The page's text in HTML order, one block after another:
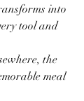
into
tool and
the
meal